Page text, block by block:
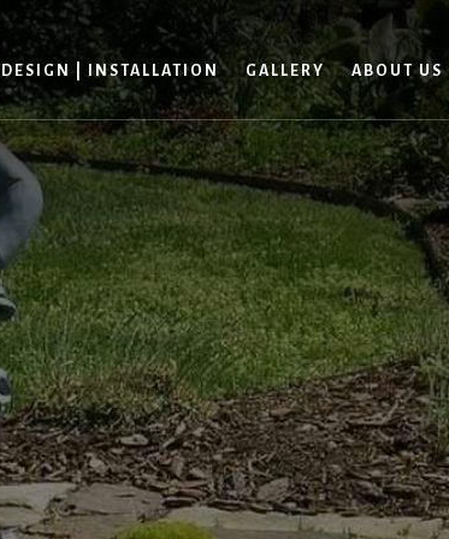
DESIGN | INSTALLATION GALLERY ABOUT US